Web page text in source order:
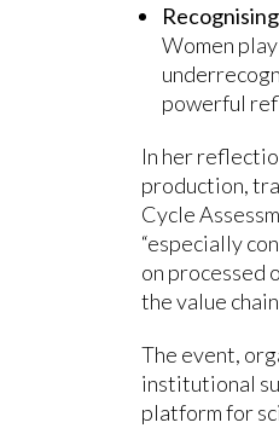
Women
powerful
In her
production,
Cycle
“especially
on processed
the value
The event,
institutional
platform for